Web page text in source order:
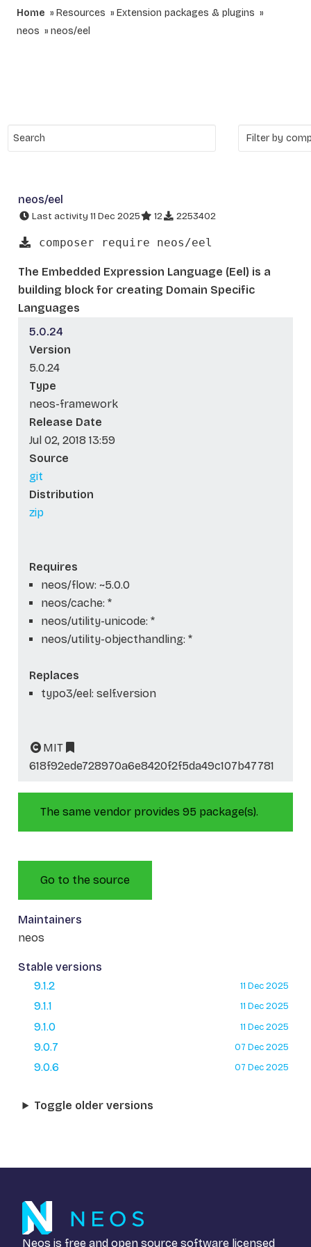
Home Resources
Extension packages & plugins
neos
neos/eel
neos/eel
Last activity 11 Dec 2025 12 2253402
composer require neos/eel
The Embedded Expression Language (Eel) is a
building block for creating Domain Specific
Languages
5.0.24
Version
5.0.24
Type
neos-framework
Release Date
Jul 02, 2018 13:59
Source
git
Distribution
zip
Requires
neos/flow: ~5.0.0
neos/cache: *
neos/utility-unicode: *
neos/utility-objecthandling: *
Replaces
typo3/eel: self.version
MIT
618f92ede728970a6e8420f2f5da49c107b47781
The same vendor provides 95 package(s).
Go to the source
Maintainers
neos
Stable versions
9.1.2
11 Dec 2025
9.1.1 11 Dec 2025
9.1.0 11 Dec 2025
9.0.7 07 Dec 2025
9.0.6 07 Dec 2025
Toggle older versions
Neos is free and open source software licensed